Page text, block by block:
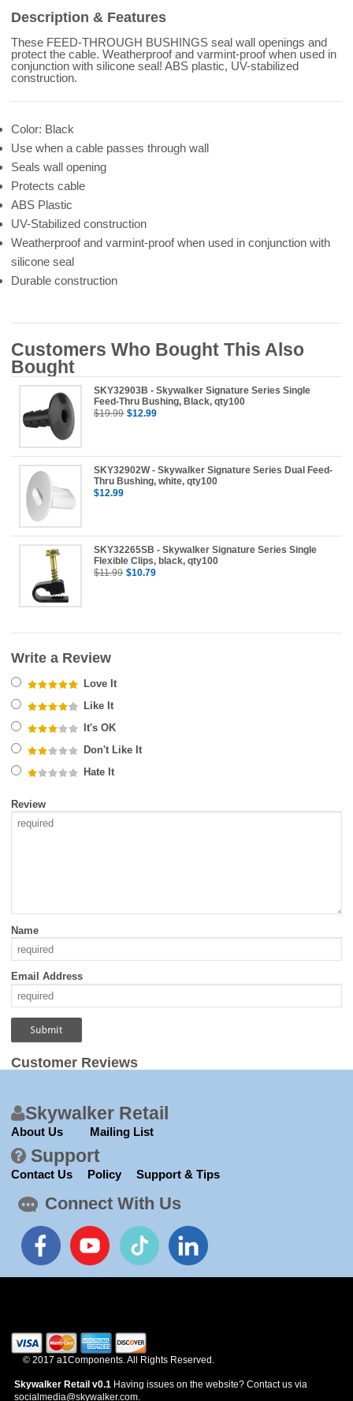
Description & Features
These FEED-THROUGH BUSHINGS seal wall openings and
protect the cable. Weatherproof and varmint-proof when used in
conjunction with silicone seal! ABS plastic, UV-stabilized
construction.
Color: Black
Use when a cable passes through wall
Seals wall opening
Protects cable
ABS Plastic
UV-Stabilized construction
Weatherproof and varmint-proof when used in conjunction with
silicone seal
Durable construction
Customers Who Bought This Also
Bought
SKY32903B - Skywalker Signature Series Single
Feed-Thru Bushing, Black, qty100
$19.99 $12.99
SKY32902W - Skywalker Signature Series Dual Feed-
Thru Bushing, white, qty100
$12.99
SKY32265SB - Skywalker Signature Series Single
Flexible Clips, black, qty100
$11.99 $10.79
Write a Review
Love It
Like It
It's OK
Don't Like It
Hate It
Review
Name
Email Address
Customer Reviews
Skywalker Retail
About Us Mailing List
Support
Contact Us Policy Support & Tips
Connect With Us
© 2017 a1Components. All Rights Reserved.
Skywalker Retail v0.1 Having issues on the website? Contact us via
socialmedia@skywalker.com.